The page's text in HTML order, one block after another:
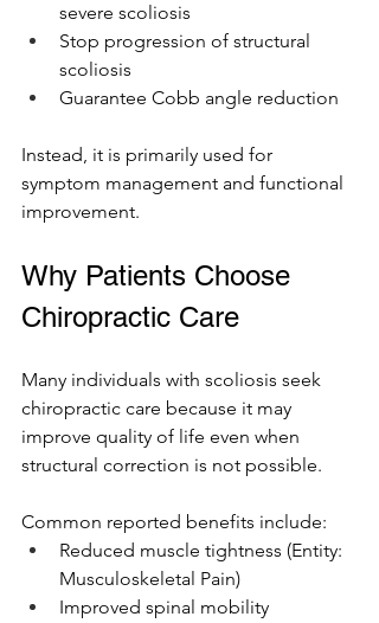
severe scoliosis
Stop progression of structural
scoliosis
Guarantee Cobb angle reduction
Instead, it is primarily used for
symptom management and functional
improvement.
Why Patients Choose
Chiropractic Care
Many individuals with scoliosis seek
chiropractic care because it may
improve quality of life even when
structural correction is not possible.
Common reported benefits include:
Reduced muscle tightness (Entity:
Musculoskeletal Pain)
Improved spinal mobility